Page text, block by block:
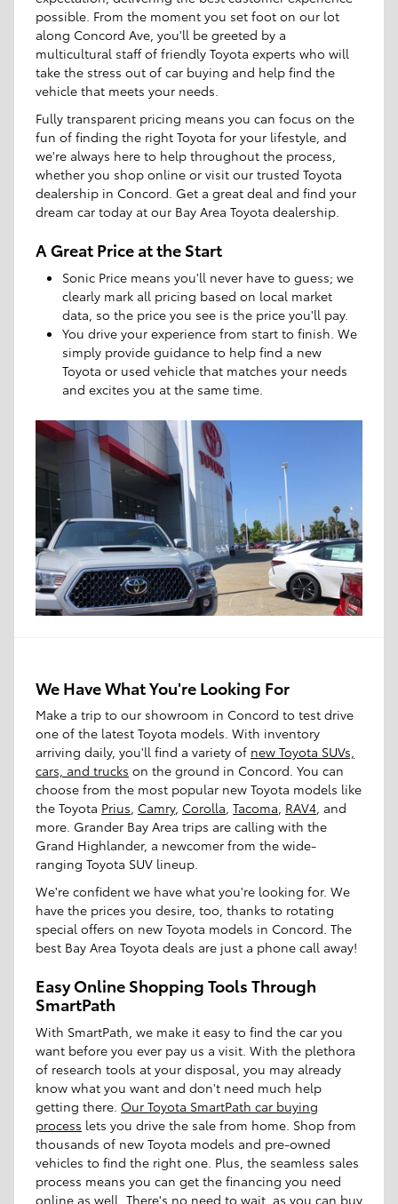
possible. From the moment you set foot on our lot
along Concord Ave, you'll be greeted by a
multicultural staff of friendly Toyota experts who will
take the stress out of car buying and help find the
vehicle that meets your needs.
Fully transparent pricing means you can focus on the
fun of finding the right Toyota for your lifestyle, and
we're always here to help throughout the process,
whether you shop online or visit our trusted Toyota
dealership in Concord. Get a great deal and find your
dream car today at our Bay Area Toyota dealership.
A Great Price at the Start
Sonic Price means you'll never have to guess; we
clearly mark all pricing based on local market
data, so the price you see is the price you'll pay.
You drive your experience from start to finish. We
simply provide guidance to help find a new
Toyota or used vehicle that matches your needs
and excites you at the same time.
We Have What You're Looking For
Make a trip to our showroom in Concord to test drive
one of the latest Toyota models. With inventory
arriving daily, you'll find a variety of new Toyota SUVs,
cars, and trucks on the ground in Concord. You can
choose from the most popular new Toyota models like
the Toyota Prius, Camry, Corolla, Tacoma, RAV4, and
more. Grander Bay Area trips are calling with the
Grand Highlander, a newcomer from the wide-
ranging Toyota SUV lineup.
We're confident we have what you're looking for. We
have the prices you desire, too, thanks to rotating
special offers on new Toyota models in Concord. The
best Bay Area Toyota deals are just a phone call away!
Easy Online Shopping Tools Through
SmartPath
With SmartPath, we make it easy to find the car you
want before you ever pay us a visit. With the plethora
of research tools at your disposal, you may already
know what you want and don't need much help
getting there. Our Toyota SmartPath car buying
process lets you drive the sale from home. Shop from
thousands of new Toyota models and pre-owned
vehicles to find the right one. Plus, the seamless sales
process means you can get the financing you need
online as well. There's no need to wait, as you can buy